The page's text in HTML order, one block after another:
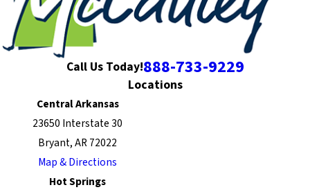
Call Us Today!888-733-9229
Locations
Central Arkansas
23650 Interstate 30
Bryant, AR 72022
Map & Directions
Hot Springs